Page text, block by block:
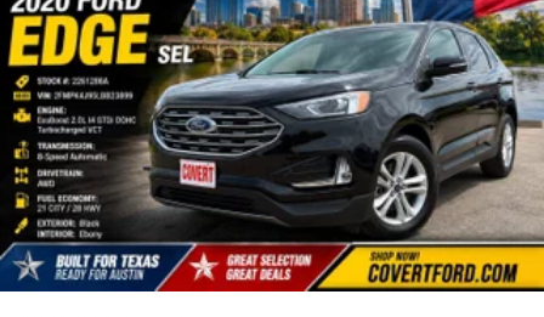
Tachometer
Telescoping steering wheel
Tilt steering wheel
Trip computer
Voltmeter
3rd row seats: split-bench
Front Bucket Seats
Front Center Armrest
Heated front seats